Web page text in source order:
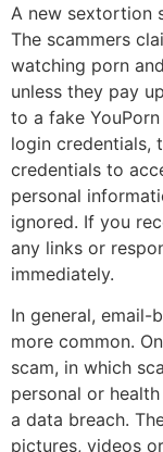
A new sextortion
The scammers
watching porn
unless they pay
to a fake
login credentials,
credentials to
personal
ignored. If you
any links or
immediately.
In general, email-
more common.
scam, in which
personal or
a data breach.
pictures, videos